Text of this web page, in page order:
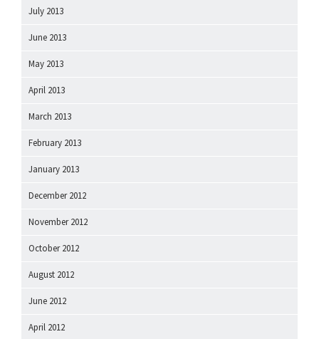
July 2013
June 2013
May 2013
April 2013
March 2013
February 2013
January 2013
December 2012
November 2012
October 2012
August 2012
June 2012
April 2012